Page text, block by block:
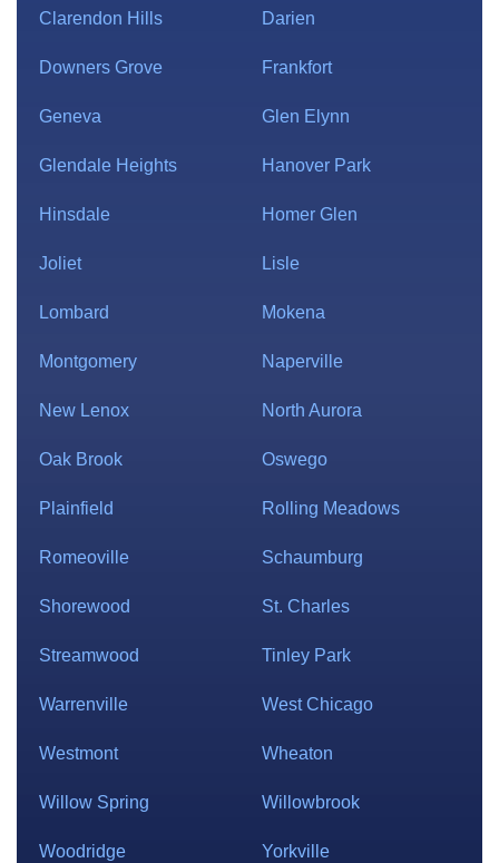
Clarendon Hills Darien
Downers Grove Frankfort
Geneva Glen Elynn
Glendale Heights Hanover Park
Hinsdale Homer Glen
Joliet Lisle
Lombard Mokena
Montgomery Naperville
New Lenox North Aurora
Oak Brook Oswego
Plainfield Rolling Meadows
Romeoville Schaumburg
Shorewood St. Charles
Streamwood Tinley Park
Warrenville West Chicago
Westmont Wheaton
Willow Spring Willowbrook
Woodridge Yorkville